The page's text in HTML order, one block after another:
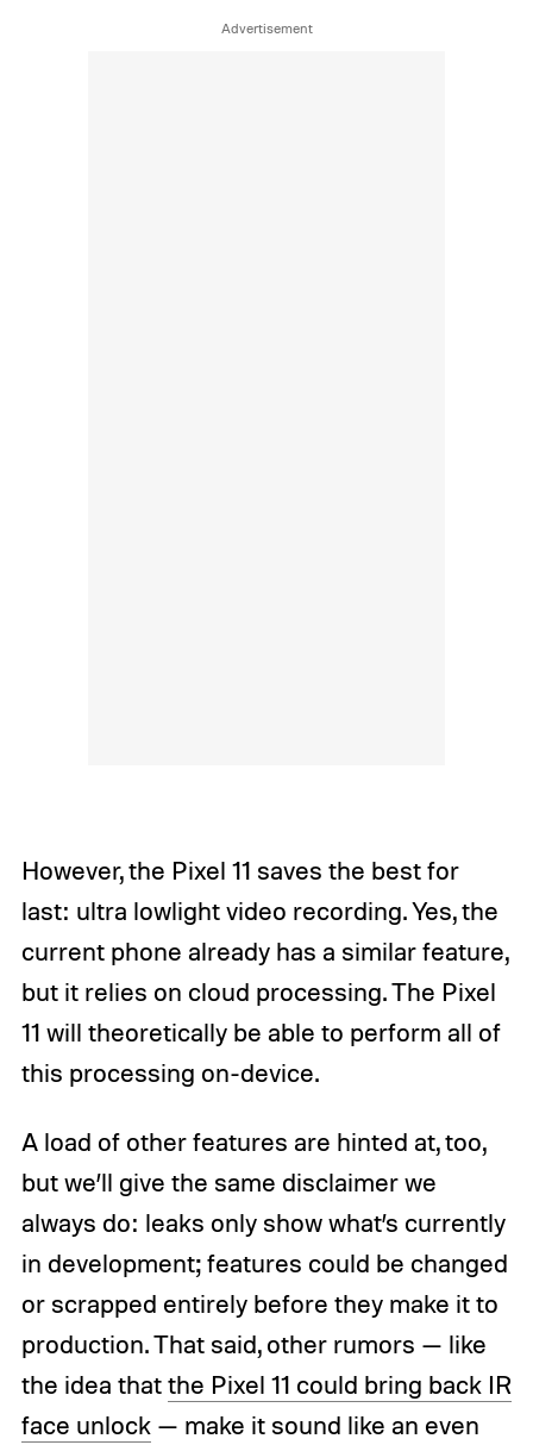
However, the Pixel 11 saves the best for
last: ultra lowlight video recording. Yes, the
current phone already has a similar feature,
but it relies on cloud processing. The Pixel
11 will theoretically be able to perform all of
this processing on-device.
A load of other features are hinted at, too,
but we’ll give the same disclaimer we
always do: leaks only show what’s currently
in development; features could be changed
or scrapped entirely before they make it to
production. That said, other rumors — like
the idea thatthe Pixel 11 could bring back IR
face unlock— make it sound like an even